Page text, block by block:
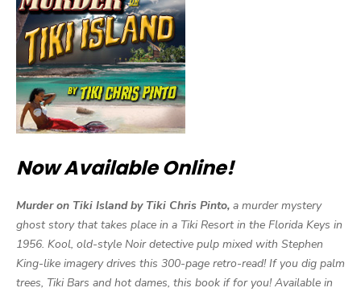
Now Available Online!
Murder on Tiki Island by Tiki Chris Pinto, a murder mystery
ghost story that takes place in a Tiki Resort in the Florida Keys in
1956. Kool, old-style Noir detective pulp mixed with Stephen
King-like imagery drives this 300-page retro-read! If you dig palm
trees, Tiki Bars and hot dames, this book if for you! Available in